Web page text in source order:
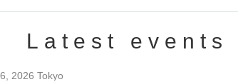
Latest events
2026 Tokyo